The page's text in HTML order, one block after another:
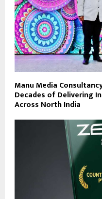
Manu Media
Decades of Delivering
Across North India